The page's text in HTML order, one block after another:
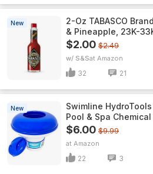
New
2-Oz TABASCO
& Pineapple, 23K-
$2.00 $2.49
w/ S&S Amazon
32 21
New
Swimline
Pool & Spa
$6.00 $9.99
Amazon
22 3